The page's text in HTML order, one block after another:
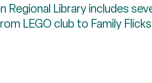
Regional Library includes
LEGO club to Family